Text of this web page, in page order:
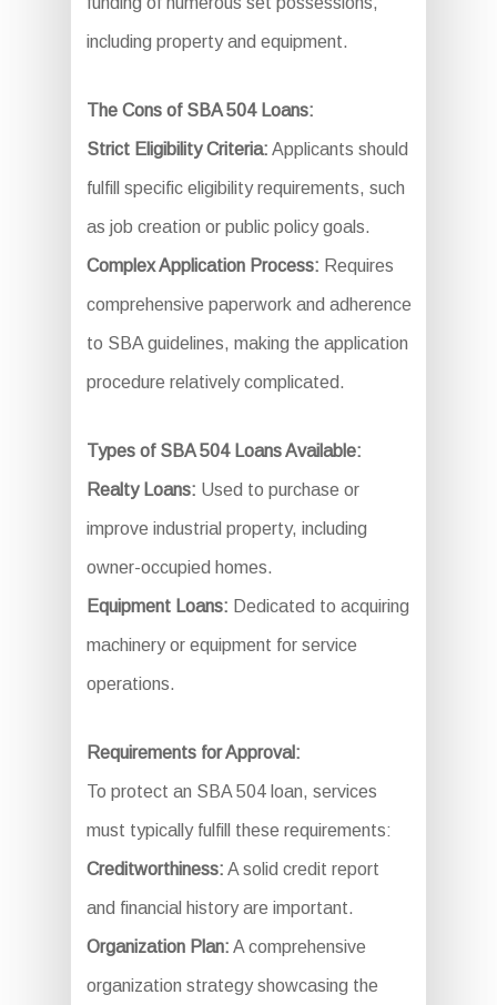
including property and equipment.
The Cons of SBA 504 Loans:
Strict Eligibility Criteria: Applicants should
fulfill specific eligibility requirements, such
as job creation or public policy goals.
Complex Application Process: Requires
comprehensive paperwork and adherence
to SBA guidelines, making the application
procedure relatively complicated.
Types of SBA 504 Loans Available:
Realty Loans: Used to purchase or
improve industrial property, including
owner-occupied homes.
Equipment Loans: Dedicated to acquiring
machinery or equipment for service
operations.
Requirements for Approval:
To protect an SBA 504 loan, services
must typically fulfill these requirements:
Creditworthiness: A solid credit report
and financial history are important.
Organization Plan: A comprehensive
organization strategy showcasing the